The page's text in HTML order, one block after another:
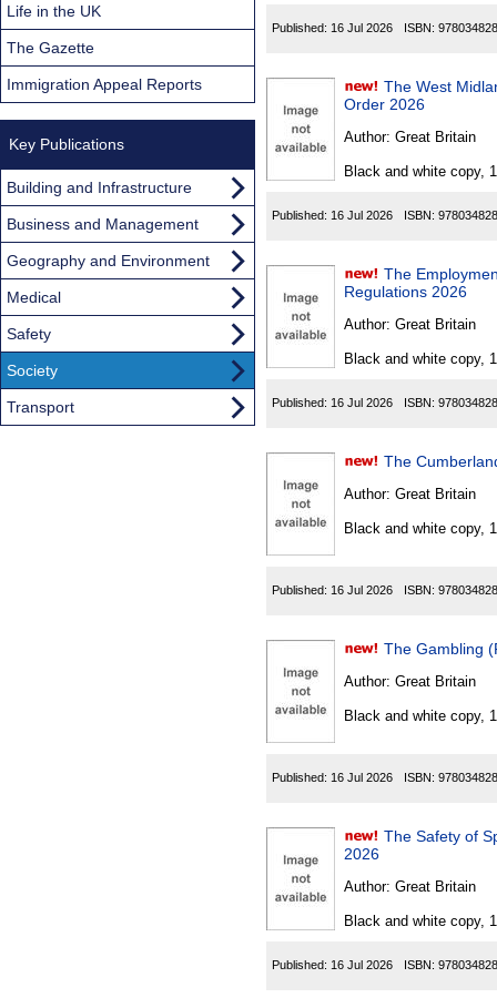
Published: 16 Jul 2026 ISBN:
The West
Order 2026
Author: Great Britain
Black and white copy,
Published: 16 Jul 2026 ISBN:
The
Regulations 2026
Author: Great Britain
Black and white copy,
Published: 16 Jul 2026 ISBN:
The
Author: Great Britain
Black and white copy,
Published: 16 Jul 2026 ISBN:
The Gambling
Author: Great Britain
Black and white copy,
Published: 16 Jul 2026 ISBN:
The Safety of
2026
Author: Great Britain
Black and white copy,
Published: 16 Jul 2026 ISBN:
Life in the UK
The Gazette
Immigration Appeal Reports
Key Publications
Building and Infrastructure
Business and Management
Geography and Environment
Medical
Safety
Society
Transport